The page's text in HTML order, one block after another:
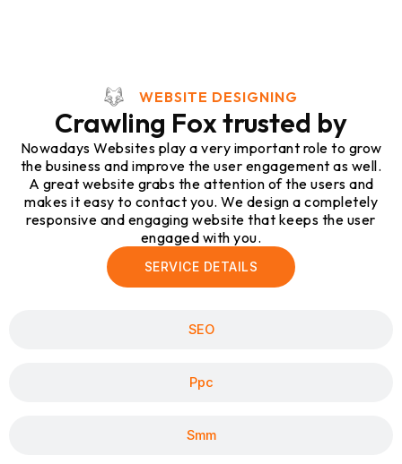
SEO
Ppc
Smm
WEBSITE DESIGNING
Crawling Fox trusted by
Nowadays Websites play a very important role to grow
the business and improve the user engagement as well.
A great website grabs the attention of the users and
makes it easy to contact you. We design a completely
responsive and engaging website that keeps the user
engaged with you.
SERVICE DETAILS